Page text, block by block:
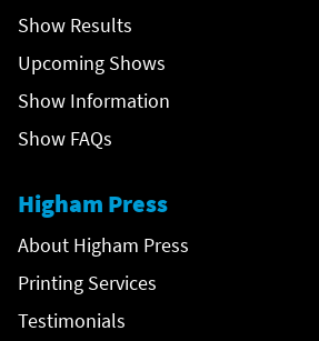
Show Results
Upcoming Shows
Show Information
Show FAQs
Higham Press
About Higham Press
Printing Services
Testimonials